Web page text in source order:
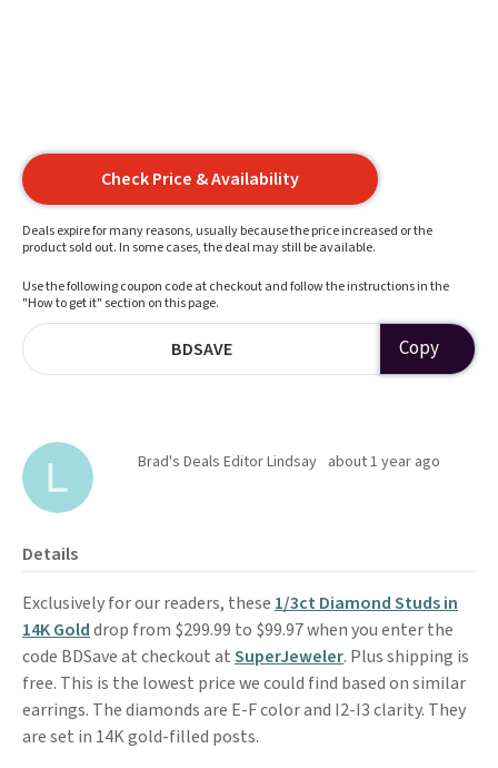
Check Price & Availability
Deals expire for many reasons, usually because the price increased or the
product sold out. In some cases, the deal may still be available.
Use the following coupon code at checkout and follow the instructions in the
"How to get it" section on this page.
BDSAVE Copy
Brad's Deals Editor Lindsay about 1 year ago
Details
Exclusively for our readers, these 1/3ct Diamond Studs in
14K Golddrop from $299.99 to $99.97 when you enter the
code BDSave at checkout atSuperJeweler. Plus shipping is
free. This is the lowest price we could find based on similar
earrings. The diamonds are E-F color and I2-I3 clarity. They
are set in 14K gold-filled posts.